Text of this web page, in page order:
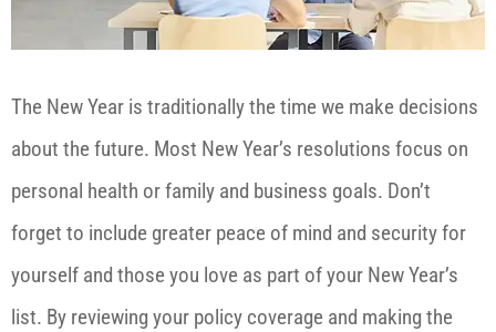
The New Year is traditionally the time we make decisions
about the future. Most New Year’s resolutions focus on
personal health or family and business goals. Don’t
forget to include greater peace of mind and security for
yourself and those you love as part of your New Year’s
list. By reviewing your policy coverage and making the